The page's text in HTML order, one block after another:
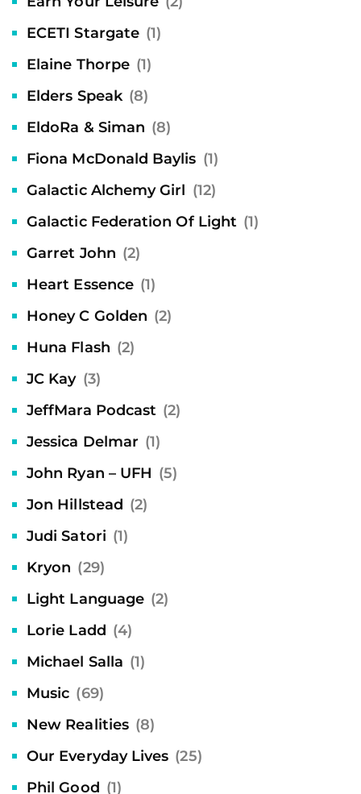
ECETI Stargate (1)
Elaine Thorpe (1)
Elders Speak (8)
EldoRa & Siman (8)
Fiona McDonald Baylis (1)
Galactic Alchemy Girl (12)
Galactic Federation Of Light (1)
Garret John (2)
Heart Essence (1)
Honey C Golden (2)
Huna Flash (2)
JC Kay (3)
JeffMara Podcast (2)
Jessica Delmar (1)
John Ryan – UFH (5)
Jon Hillstead (2)
Judi Satori (1)
Kryon (29)
Light Language (2)
Lorie Ladd (4)
Michael Salla (1)
Music (69)
New Realities (8)
Our Everyday Lives (25)
Phil Good (1)